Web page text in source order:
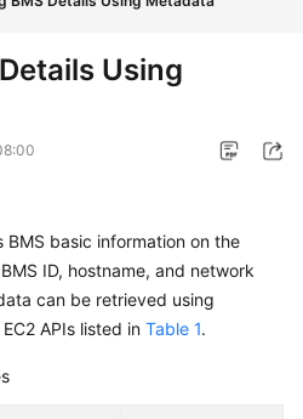
Using
basic information on the
ID, hostname, and network
can be retrieved using
APIs listed in Table 1.